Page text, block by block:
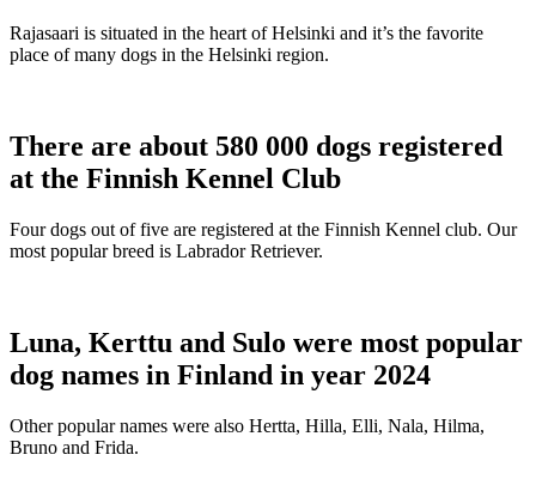
Rajasaari is situated in the heart of Helsinki and it’s the favorite
place of many dogs in the Helsinki region.
There are about 580 000 dogs registered
at the Finnish Kennel Club
Four dogs out of five are registered at the Finnish Kennel club. Our
most popular breed is Labrador Retriever.
Luna, Kerttu and Sulo were most popular
dog names in Finland in year 2024
Other popular names were also Hertta, Hilla, Elli, Nala, Hilma,
Bruno and Frida.